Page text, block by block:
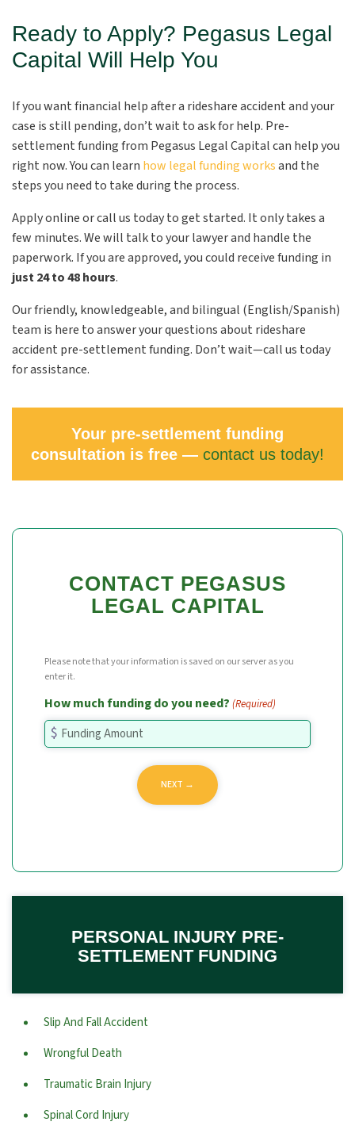
Ready to Apply? Pegasus Legal
Capital Will Help You
If you want financial help after a rideshare accident and your
case is still pending, don’t wait to ask for help. Pre-
settlement funding from Pegasus Legal Capital can help you
right now. You can learn how legal funding worksand the
steps you need to take during the process.
Apply online or call us today to get started. It only takes a
few minutes. We will talk to your lawyer and handle the
paperwork. If you are approved, you could receive funding in
just 24 to 48 hours.
Our friendly, knowledgeable, and bilingual (English/Spanish)
team is here to answer your questions about rideshare
accident pre-settlement funding. Don’t wait—call us today
for assistance.
Your pre-settlement funding
consultation is free — contact us today!
CONTACT PEGASUS
LEGAL CAPITAL
Please note that your information is saved on our server as you
enter it.
How much funding do you need? (Required)
PERSONAL INJURY PRE-
SETTLEMENT FUNDING
Slip And Fall Accident
Wrongful Death
Traumatic Brain Injury
Spinal Cord Injury